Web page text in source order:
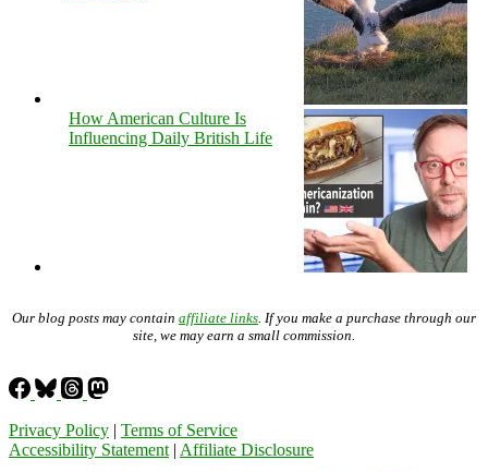
How American Culture Is
Influencing Daily British Life
Our blog posts may contain affiliate links . If you make a purchase through our
site, we may earn a small commission.
Privacy Policy | Terms of Service
Accessibility Statement | Affiliate Disclosure